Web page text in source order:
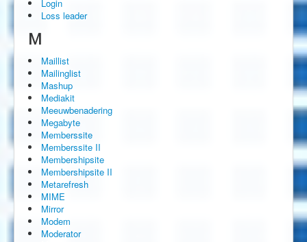
Login
Loss leader
M
Maillist
Mailinglist
Mashup
Mediakit
Meeuwbenadering
Megabyte
Memberssite
Memberssite II
Membershipsite
Membershipsite II
Metarefresh
MIME
Mirror
Modem
Moderator